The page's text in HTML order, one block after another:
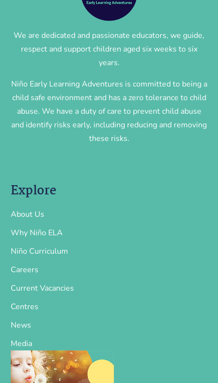
We are dedicated and passionate educators, we guide,
respect and support children aged six weeks to six
years.
Niño Early Learning Adventures is committed to being a
child safe environment and has a zero tolerance to child
abuse. We have a duty of care to prevent child abuse
and identify risks early, including reducing and removing
these risks.
Explore
About Us
Why Niño ELA
Niño Curriculum
Careers
Current Vacancies
Centres
News
Media